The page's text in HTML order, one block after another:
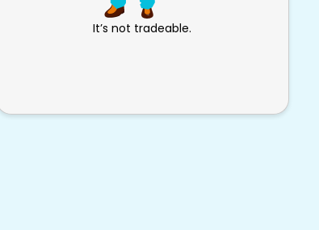
It’s not tradeable.